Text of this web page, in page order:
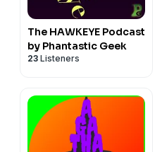
The HAWKEYE Podcast
by Phantastic Geek
23 Listeners